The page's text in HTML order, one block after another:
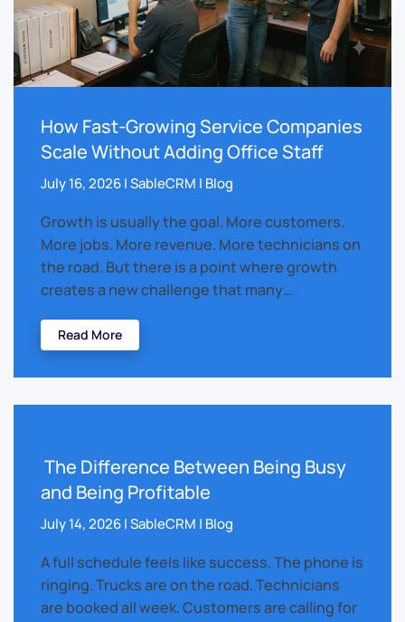
How Fast-Growing Service Companies
Scale Without Adding Office Staff
July 16, 2026 | SableCRM | Blog
Growth is usually the goal. More customers.
More jobs. More revenue. More technicians on
the road. But there is a point where growth
creates a new challenge that many…
Read More
The Difference Between Being Busy
and Being Profitable
July 14, 2026 | SableCRM | Blog
A full schedule feels like success. The phone is
ringing. Trucks are on the road. Technicians
are booked all week. Customers are calling for